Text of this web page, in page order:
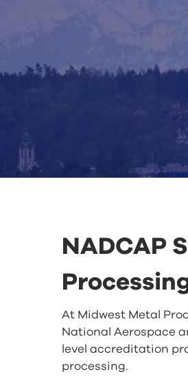
NADCAP
At Midwest Metal
National Aerospace
level accreditation
processing.